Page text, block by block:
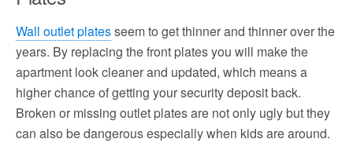
Wall outlet platesseem to get thinner and thinner over the
years. By replacing the front plates you will make the
apartment look cleaner and updated, which means a
higher chance of getting your security deposit back.
Broken or missing outlet plates are not only ugly but they
can also be dangerous especially when kids are around.